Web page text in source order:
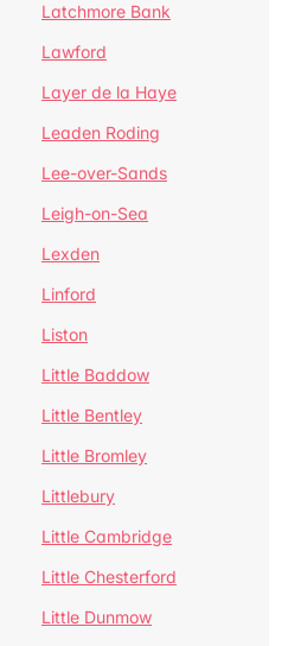
Latchmore Bank
Lawford
Layer de la Haye
Leaden Roding
Lee-over-Sands
Leigh-on-Sea
Lexden
Linford
Liston
Little Baddow
Little Bentley
Little Bromley
Littlebury
Little Cambridge
Little Chesterford
Little Dunmow